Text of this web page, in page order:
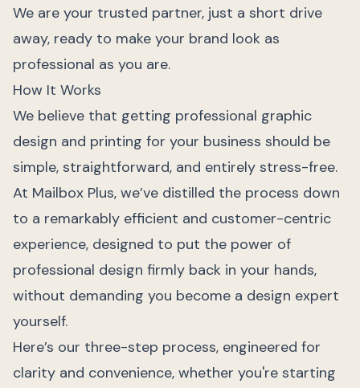
We are your trusted partner, just a short drive
away, ready to make your brand look as
professional as you are.
How It Works
We believe that getting professional graphic
design and printing for your business should be
simple, straightforward, and entirely stress-free.
At Mailbox Plus, we’ve distilled the process down
to a remarkably efficient and customer-centric
experience, designed to put the power of
professional design firmly back in your hands,
without demanding you become a design expert
yourself.
Here’s our three-step process, engineered for
clarity and convenience, whether you're starting